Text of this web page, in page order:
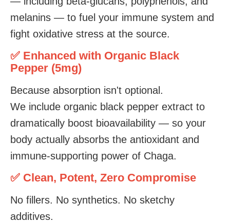
melanins — to fuel your immune system and
fight oxidative stress at the source.
✅ Enhanced with Organic Black
Pepper (5mg)
Because absorption isn't optional.
We include organic black pepper extract to
dramatically boost bioavailability — so your
body actually absorbs the antioxidant and
immune-supporting power of Chaga.
✅ Clean, Potent, Zero Compromise
No fillers. No synthetics. No sketchy
additives.